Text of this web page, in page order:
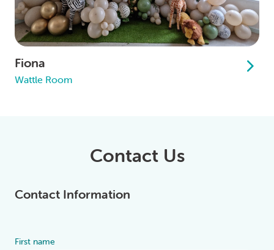
Fiona
Wattle Room
Contact Us
Contact Information
First name
Alternative: